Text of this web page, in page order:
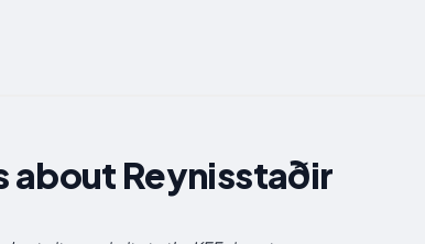
about Reynisstaðir